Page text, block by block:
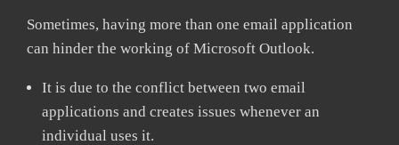
Sometimes, having more than one email application
can hinder the working of Microsoft Outlook.
It is due to the conflict between two email
applications and creates issues whenever an
individual uses it.